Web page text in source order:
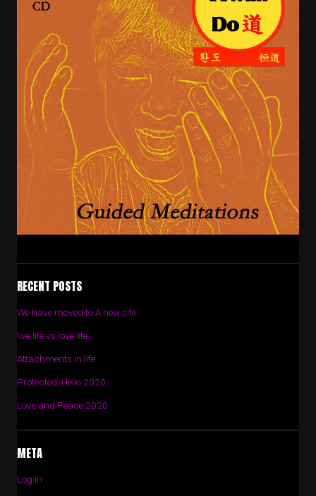
RECENT POSTS
We have moved to A new site
live life vs love life…
Attachments in life
Protected: Hello 2020
Love and Peace 2020
META
Log in